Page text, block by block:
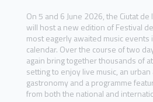
On 5 and 6 June 2026, the Ciutat
will host a new edition of Festival
most eagerly awaited music events
calendar. Over the course of two
again bring together thousands of
setting to enjoy live music, an
gastronomy and a programme
from both the national and